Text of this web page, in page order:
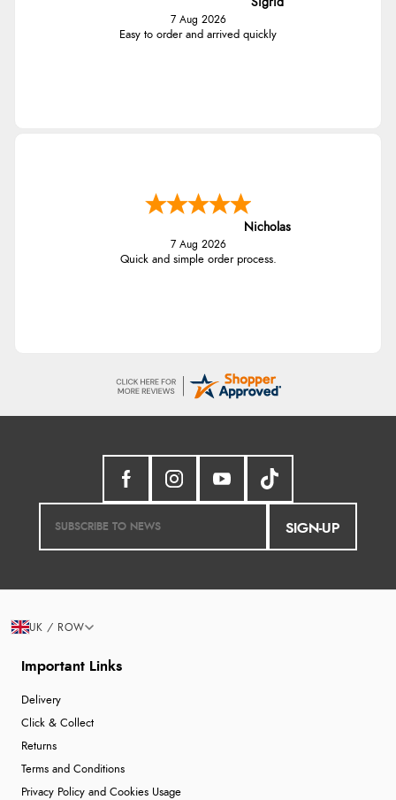
Sigrid
7 Aug 2026
Easy to order and arrived quickly
Nicholas
7 Aug 2026
Quick and simple order process.
SIGN-UP
Important Links
Delivery
Click & Collect
Returns
Terms and Conditions
Privacy Policy and Cookies Usage
UK / ROW